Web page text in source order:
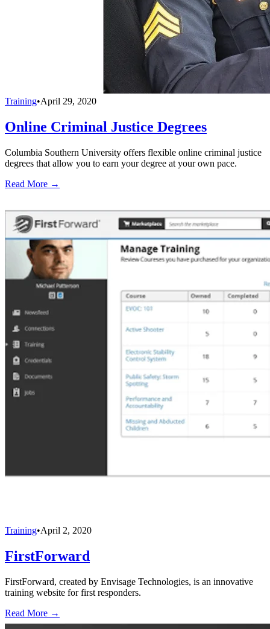
Training•April 29, 2020
Online Criminal Justice Degrees
Columbia Southern University offers flexible online criminal justice
degrees that allow you to earn your degree at your own pace.
Read More →
Training•April 2, 2020
FirstForward
FirstForward, created by Envisage Technologies, is an innovative
training website for first responders.
Read More →